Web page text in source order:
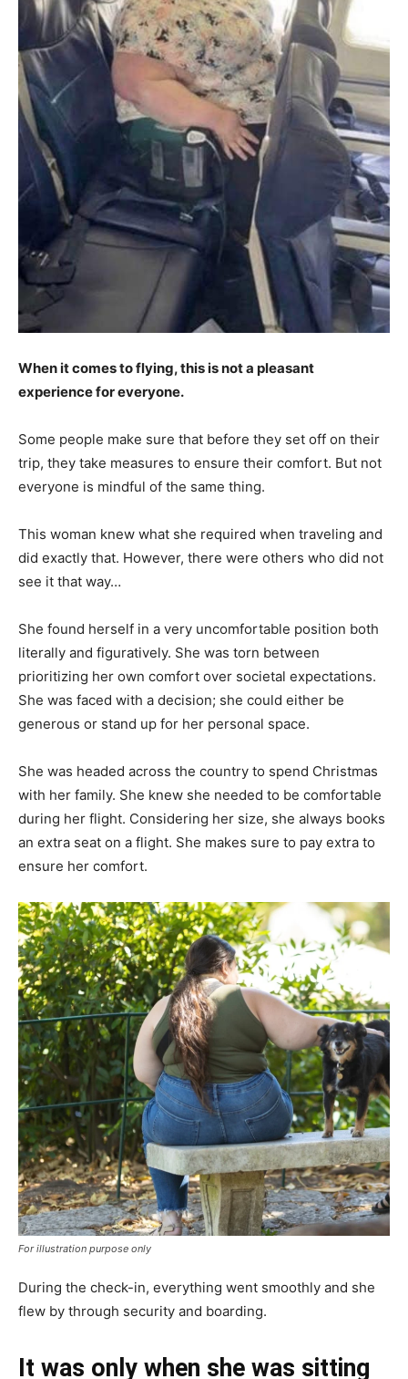
When it comes to flying, this is not a pleasant
experience for everyone.
Some people make sure that before they set off on their
trip, they take measures to ensure their comfort. But not
everyone is mindful of the same thing.
This woman knew what she required when traveling and
did exactly that. However, there were others who did not
see it that way…
She found herself in a very uncomfortable position both
literally and figuratively. She was torn between
prioritizing her own comfort over societal expectations.
She was faced with a decision; she could either be
generous or stand up for her personal space.
She was headed across the country to spend Christmas
with her family. She knew she needed to be comfortable
during her flight. Considering her size, she always books
an extra seat on a flight. She makes sure to pay extra to
ensure her comfort.
For illustration purpose only
During the check-in, everything went smoothly and she
flew by through security and boarding.
It was only when she was sitting